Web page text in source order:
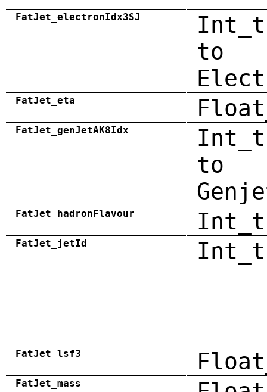
FatJet_electronIdx3SJ
to
FatJet_eta
FatJet_genJetAK8Idx
to
FatJet_hadronFlavour Int_t
FatJet_jetId Int_t
FatJet_lsf3
FatJet_mass